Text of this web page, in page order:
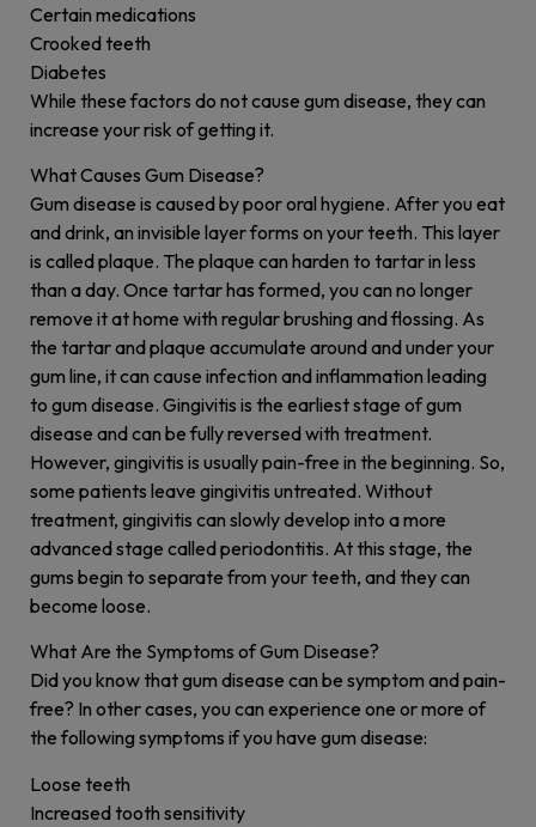
Certain medications
Crooked teeth
Diabetes
While these factors do not cause gum disease, they can
increase your risk of getting it.
What Causes Gum Disease?
Gum disease is caused by poor oral hygiene. After you eat
and drink, an invisible layer forms on your teeth. This layer
is called plaque. The plaque can harden to tartar in less
than a day. Once tartar has formed, you can no longer
remove it at home with regular brushing and flossing. As
the tartar and plaque accumulate around and under your
gum line, it can cause infection and inflammation leading
to gum disease. Gingivitis is the earliest stage of gum
disease and can be fully reversed with treatment.
However, gingivitis is usually pain-free in the beginning. So,
some patients leave gingivitis untreated. Without
treatment, gingivitis can slowly develop into a more
advanced stage called periodontitis. At this stage, the
gums begin to separate from your teeth, and they can
become loose.
What Are the Symptoms of Gum Disease?
Did you know that gum disease can be symptom and pain-
free? In other cases, you can experience one or more of
the following symptoms if you have gum disease:
Loose teeth
Increased tooth sensitivity